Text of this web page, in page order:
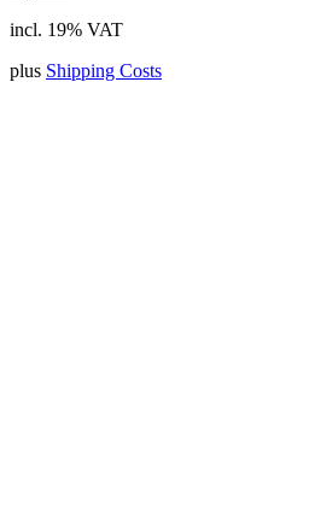
incl. 19% VAT
plus Shipping Costs